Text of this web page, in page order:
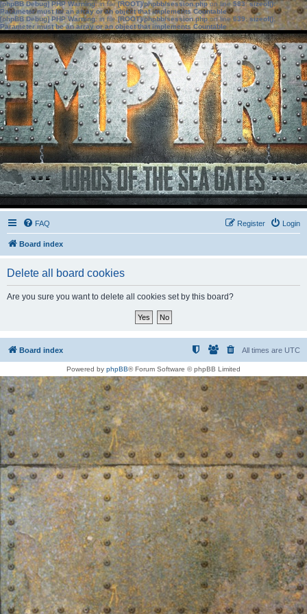
[phpBB Debug] PHP Warning: in file[ROOT]/phpbb/session.phpon line583:sizeof():
Parameter must be an array or an object that implements Countable
[phpBB Debug] PHP Warning: in file[ROOT]/phpbb/session.phpon line639: sizeof():
Parameter must be an array or an object that implements Countable
FAQ Login
Register
Board index
Delete all board cookies
Are you sure you want to delete all cookies set by this board?
Board index All times are UTC
Powered by phpBB® Forum Software © phpBB Limited